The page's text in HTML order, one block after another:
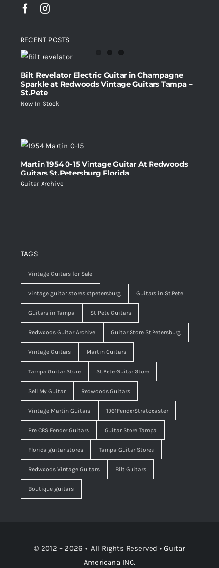
RECENT POSTS
Bilt Revelator Electric Guitar in Champagne
Sparkle at Redwoods Vintage Guitars Tampa –
St.Pete
Now In Stock
Martin 1954 0-15 Vintage Guitar At Redwoods
Guitars St.Petersburg Florida
Guitar Archive
TAGS
Vintage Guitars for Sale
vintage guitar stores stpetersburg Guitars in St.Pete
Guitars in Tampa St Pete Guitars
Redwoods Guitar Archive Guitar Store St.Petersburg
Vintage Guitars Martin Guitars
Tampa Guitar Store St.Pete Guitar Store
Sell My Guitar Redwoods Guitars
Vintage Martin Guitars 1961FenderStratocaster
Pre CBS Fender Guitars Guitar Store Tampa
Florida guitar stores Tampa Guitar Stores
Redwoods Vintage Guitars Bilt Guitars
Boutique guitars
© 2012 – 2026 • All Rights Reserved •Guitar
Americana INC.